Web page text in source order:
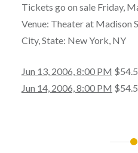
Tickets go on sale Friday,
Venue: Theater at Madison
City, State: New York, NY
Jun 13, 2006, 8:00 PM
Jun 14, 2006, 8:00 PM